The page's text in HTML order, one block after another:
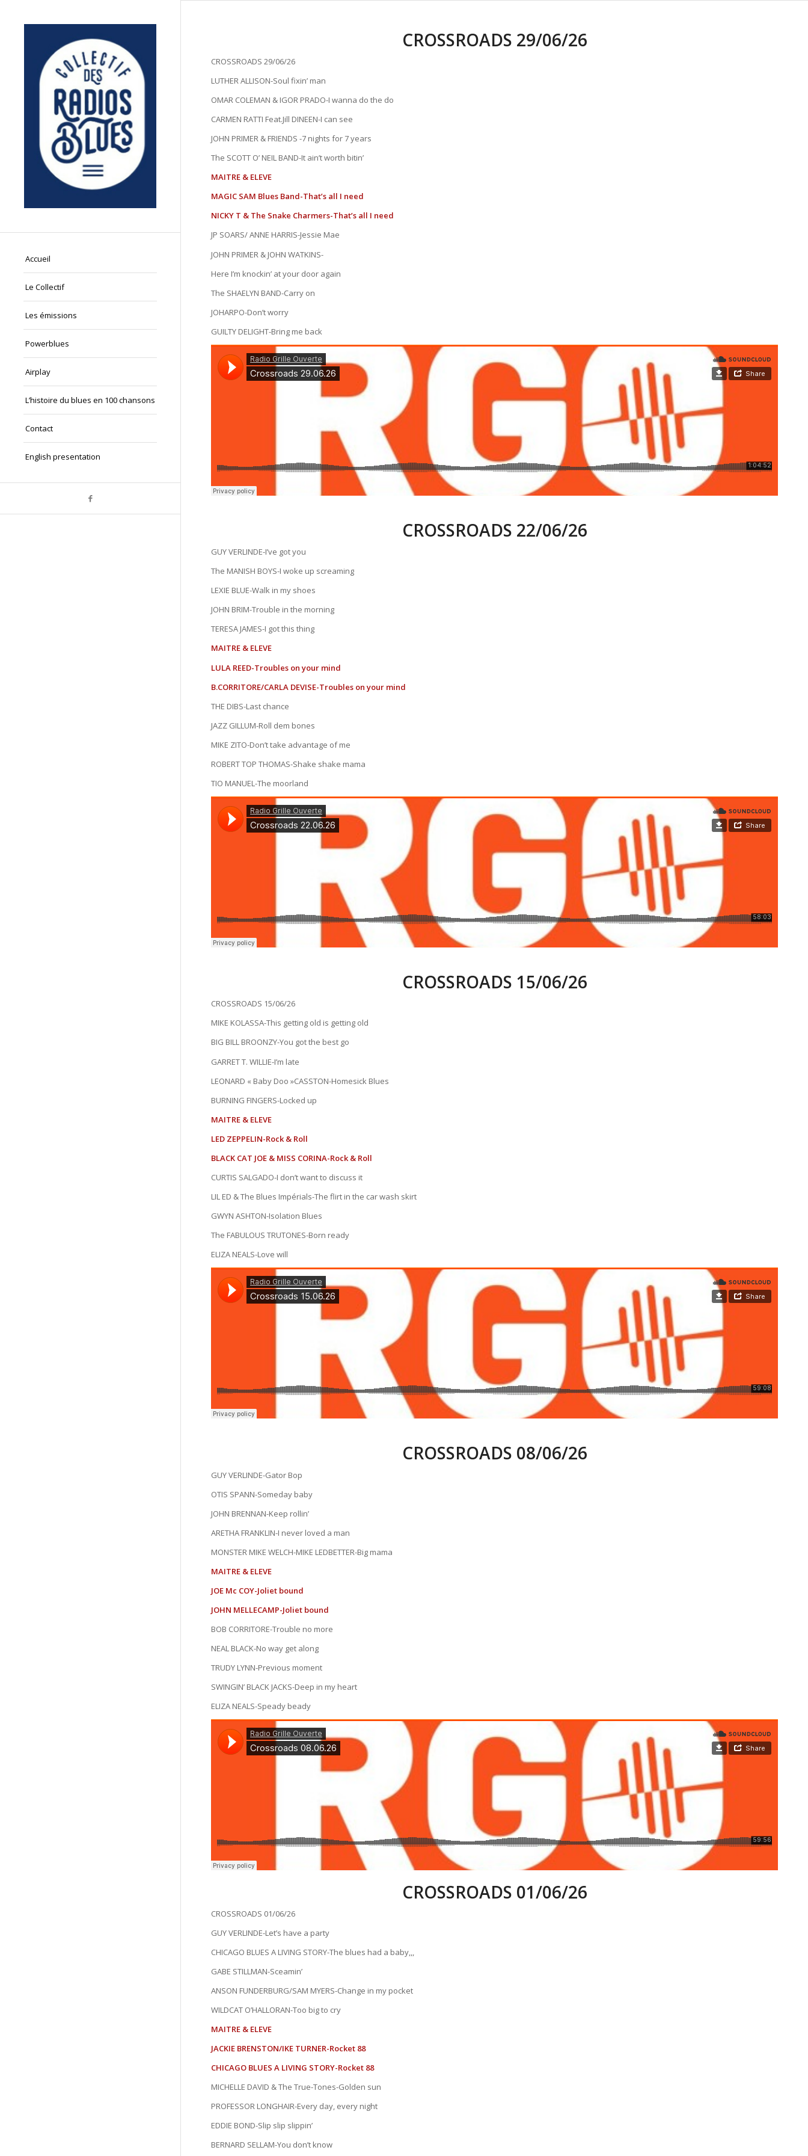
Accueil
Le Collectif
Les émissions
Powerblues
Airplay
L’histoire du blues en 100 chansons
Contact
English presentation
CROSSROADS 29/06/26
CROSSROADS 29/06/26
LUTHER ALLISON-Soul fixin’ man
OMAR COLEMAN & IGOR PRADO-I wanna do the do
CARMEN RATTI Feat.Jill DINEEN-I can see
JOHN PRIMER & FRIENDS -7 nights for 7 years
The SCOTT O’ NEIL BAND-It ain’t worth bitin’
MAITRE & ELEVE
MAGIC SAM Blues Band-That’s all I need
NICKY T & The Snake Charmers-That’s all I need
JP SOARS/ ANNE HARRIS-Jessie Mae
JOHN PRIMER & JOHN WATKINS-
Here I’m knockin’ at your door again
The SHAELYN BAND-Carry on
JOHARPO-Don’t worry
GUILTY DELIGHT-Bring me back
CROSSROADS 22/06/26
GUY VERLINDE-I’ve got you
The MANISH BOYS-I woke up screaming
LEXIE BLUE-Walk in my shoes
JOHN BRIM-Trouble in the morning
TERESA JAMES-I got this thing
MAITRE & ELEVE
LULA REED-Troubles on your mind
B.CORRITORE/CARLA DEVISE-Troubles on your mind
THE DIBS-Last chance
JAZZ GILLUM-Roll dem bones
MIKE ZITO-Don’t take advantage of me
ROBERT TOP THOMAS-Shake shake mama
TIO MANUEL-The moorland
CROSSROADS 15/06/26
CROSSROADS 15/06/26
MIKE KOLASSA-This getting old is getting old
BIG BILL BROONZY-You got the best go
GARRET T. WILLIE-I’m late
LEONARD « Baby Doo »CASSTON-Homesick Blues
BURNING FINGERS-Locked up
MAITRE & ELEVE
LED ZEPPELIN-Rock & Roll
BLACK CAT JOE & MISS CORINA-Rock & Roll
CURTIS SALGADO-I don’t want to discuss it
LIL ED & The Blues Impérials-The flirt in the car wash skirt
GWYN ASHTON-Isolation Blues
The FABULOUS TRUTONES-Born ready
ELIZA NEALS-Love will
CROSSROADS 08/06/26
GUY VERLINDE-Gator Bop
OTIS SPANN-Someday baby
JOHN BRENNAN-Keep rollin’
ARETHA FRANKLIN-I never loved a man
MONSTER MIKE WELCH-MIKE LEDBETTER-Big mama
MAITRE & ELEVE
JOE Mc COY-Joliet bound
JOHN MELLECAMP-Joliet bound
BOB CORRITORE-Trouble no more
NEAL BLACK-No way get along
TRUDY LYNN-Previous moment
SWINGIN’ BLACK JACKS-Deep in my heart
ELIZA NEALS-Speady beady
CROSSROADS 01/06/26
CROSSROADS 01/06/26
GUY VERLINDE-Let’s have a party
CHICAGO BLUES A LIVING STORY-The blues had a baby,,,
GABE STILLMAN-Sceamin’
ANSON FUNDERBURG/SAM MYERS-Change in my pocket
WILDCAT O’HALLORAN-Too big to cry
MAITRE & ELEVE
JACKIE BRENSTON/IKE TURNER-Rocket 88
CHICAGO BLUES A LIVING STORY-Rocket 88
MICHELLE DAVID & The True-Tones-Golden sun
PROFESSOR LONGHAIR-Every day, every night
EDDIE BOND-Slip slip slippin’
BERNARD SELLAM-You don’t know